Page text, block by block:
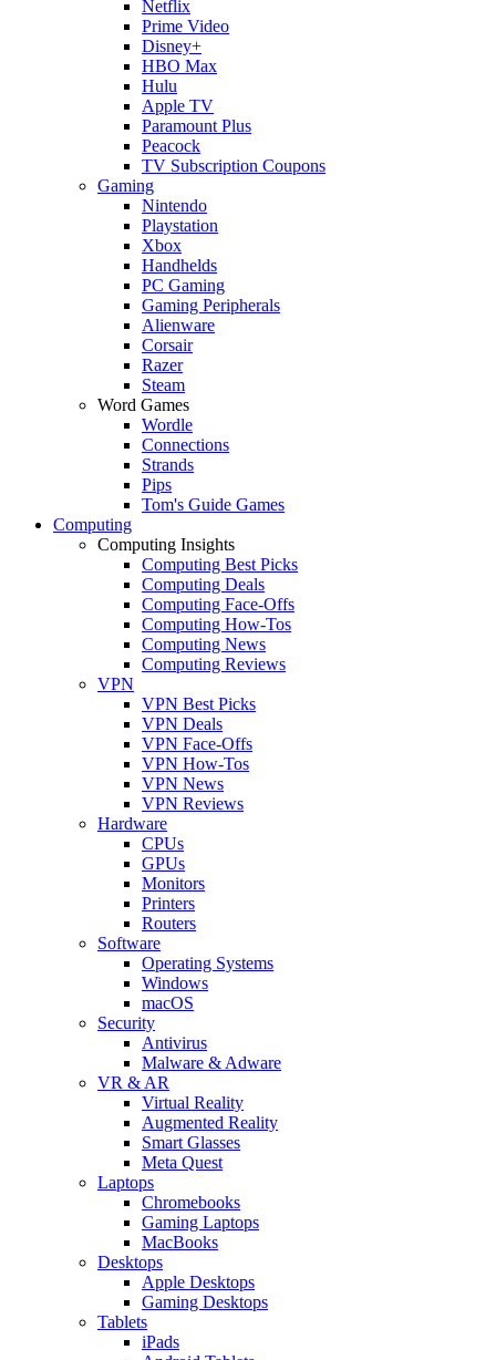
Netflix
Prime Video
Disney+
HBO Max
Hulu
Apple TV
Paramount Plus
Peacock
TV Subscription Coupons
Gaming
Nintendo
Playstation
Xbox
Handhelds
PC Gaming
Gaming Peripherals
Alienware
Corsair
Razer
Steam
Word Games
Wordle
Connections
Strands
Pips
Tom's Guide Games
Computing
Computing Insights
Computing Best Picks
Computing Deals
Computing Face-Offs
Computing How-Tos
Computing News
Computing Reviews
VPN
VPN Best Picks
VPN Deals
VPN Face-Offs
VPN How-Tos
VPN News
VPN Reviews
Hardware
CPUs
GPUs
Monitors
Printers
Routers
Software
Operating Systems
Windows
macOS
Security
Antivirus
Malware & Adware
VR & AR
Virtual Reality
Augmented Reality
Smart Glasses
Meta Quest
Laptops
Chromebooks
Gaming Laptops
MacBooks
Desktops
Apple Desktops
Gaming Desktops
Tablets
iPads